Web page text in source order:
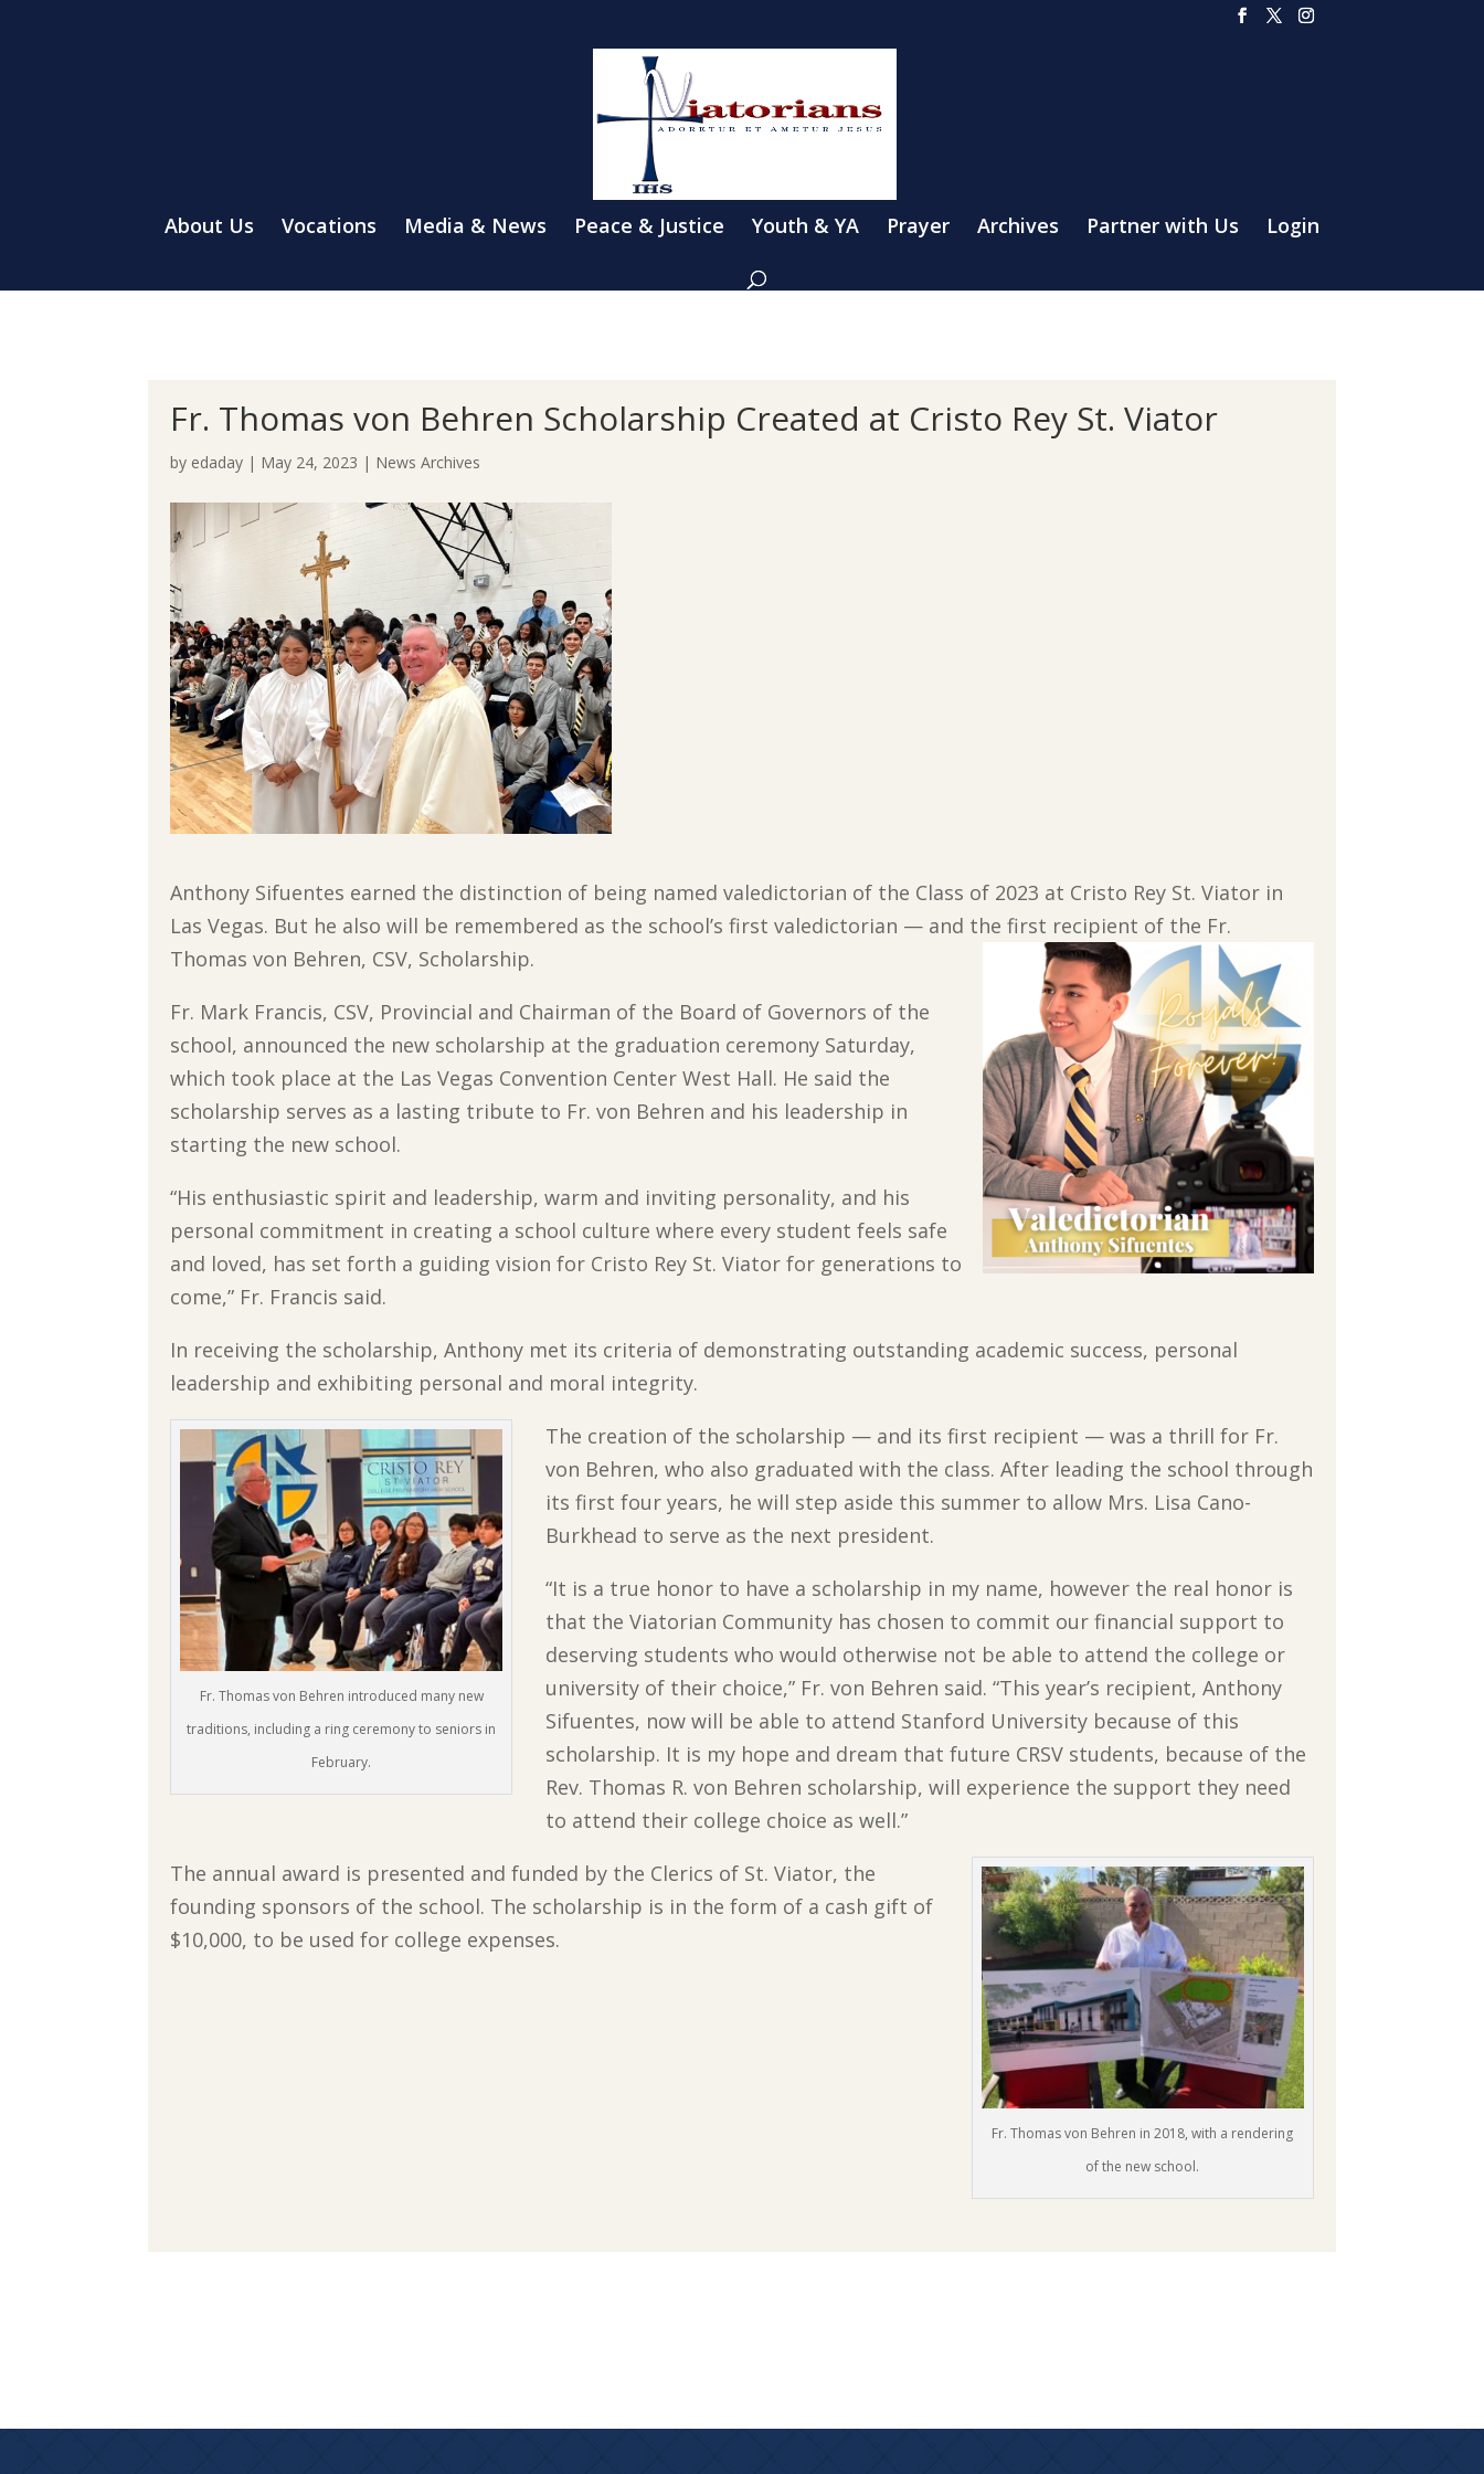
About Us Vocations Media & News Peace & Justice Youth & YA Prayer Archives Partner with Us Login
Fr. Thomas von Behren Scholarship Created at Cristo Rey St. Viator
by edaday | May 24, 2023 | News Archives
Anthony Sifuentes earned the distinction of being named valedictorian of the Class of 2023 at Cristo Rey St. Viator in
Las Vegas. But he also will be remembered as the school’s first valedictorian — and the first recipient of the Fr.
Thomas von Behren, CSV, Scholarship.
Fr. Mark Francis, CSV, Provincial and Chairman of the Board of Governors of the
school, announced the new scholarship at the graduation ceremony Saturday,
which took place at the Las Vegas Convention Center West Hall. He said the
scholarship serves as a lasting tribute to Fr. von Behren and his leadership in
starting the new school.
“His enthusiastic spirit and leadership, warm and inviting personality, and his
personal commitment in creating a school culture where every student feels safe
and loved, has set forth a guiding vision for Cristo Rey St. Viator for generations to
come,” Fr. Francis said.
In receiving the scholarship, Anthony met its criteria of demonstrating outstanding academic success, personal
leadership and exhibiting personal and moral integrity.
Fr. Thomas von Behren introduced many new
traditions, including a ring ceremony to seniors in
February.
The creation of the scholarship — and its first recipient — was a thrill for Fr.
von Behren, who also graduated with the class. After leading the school through
its first four years, he will step aside this summer to allow Mrs. Lisa Cano-
Burkhead to serve as the next president.
“It is a true honor to have a scholarship in my name, however the real honor is
that the Viatorian Community has chosen to commit our financial support to
deserving students who would otherwise not be able to attend the college or
university of their choice,” Fr. von Behren said. “This year’s recipient, Anthony
Sifuentes, now will be able to attend Stanford University because of this
scholarship. It is my hope and dream that future CRSV students, because of the
Rev. Thomas R. von Behren scholarship, will experience the support they need
to attend their college choice as well.”
Fr. Thomas von Behren in 2018, with a rendering
of the new school.
The annual award is presented and funded by the Clerics of St. Viator, the
founding sponsors of the school. The scholarship is in the form of a cash gift of
$10,000, to be used for college expenses.